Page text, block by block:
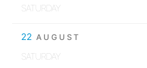
SATURDAY
22 AUGUST
SATURDAY